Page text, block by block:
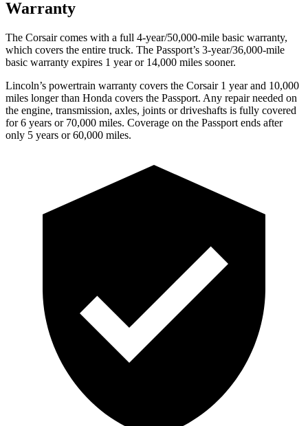
Warranty
The Corsair comes with a full 4-year/50,000-mile basic warranty,
which covers the entire truck. The Passport’s 3-year/36,000-mile
basic warranty expires 1 year or 14,000 miles sooner.
Lincoln’s powertrain warranty covers the Corsair 1 year and 10,000
miles longer than Honda covers the Passport. Any repair needed on
the engine, transmission, axles, joints or driveshafts is fully covered
for 6 years or 70,000 miles. Coverage on the Passport ends after
only 5 years or 60,000 miles.